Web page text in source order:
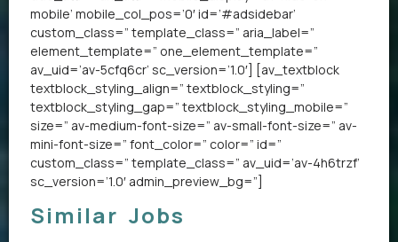
mobile’ mobile_col_pos=’0′ id=’#adsidebar’
custom_class=” template_class=” aria_label=”
element_template=” one_element_template=”
av_uid=’av-5cfq6cr’ sc_version=’1.0′] [av_textblock
textblock_styling_align=” textblock_styling=”
textblock_styling_gap=” textblock_styling_mobile=”
size=” av-medium-font-size=” av-small-font-size=” av-
mini-font-size=” font_color=” color=” id=”
custom_class=” template_class=” av_uid=’av-4h6trzf’
sc_version=’1.0′ admin_preview_bg=”]
Similar Jobs